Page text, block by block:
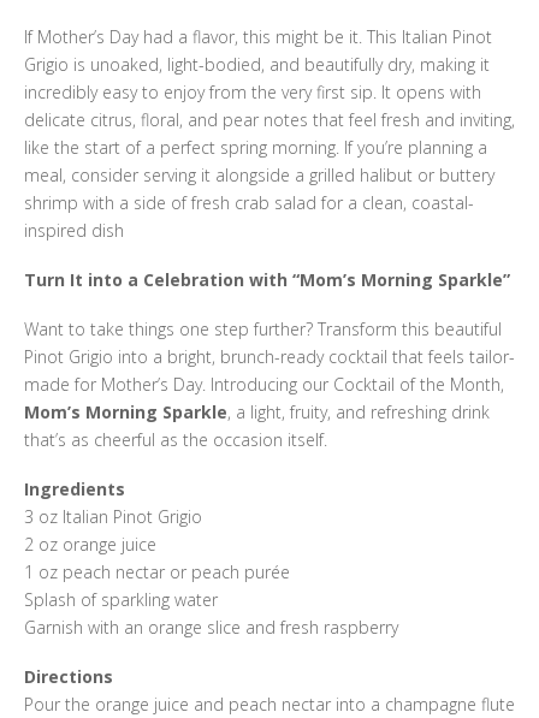
If Mother’s Day had a flavor, this might be it. This Italian Pinot
Grigio is unoaked, light-bodied, and beautifully dry, making it
incredibly easy to enjoy from the very first sip. It opens with
delicate citrus, floral, and pear notes that feel fresh and inviting,
like the start of a perfect spring morning. If you’re planning a
meal, consider serving it alongside a grilled halibut or buttery
shrimp with a side of fresh crab salad for a clean, coastal-
inspired dish
Turn It into a Celebration with “Mom’s Morning Sparkle”
Want to take things one step further? Transform this beautiful
Pinot Grigio into a bright, brunch-ready cocktail that feels tailor-
made for Mother’s Day. Introducing our Cocktail of the Month,
Mom’s Morning Sparkle, a light, fruity, and refreshing drink
that’s as cheerful as the occasion itself.
Ingredients
3 oz Italian Pinot Grigio
2 oz orange juice
1 oz peach nectar or peach purée
Splash of sparkling water
Garnish with an orange slice and fresh raspberry
Directions
Pour the orange juice and peach nectar into a champagne flute